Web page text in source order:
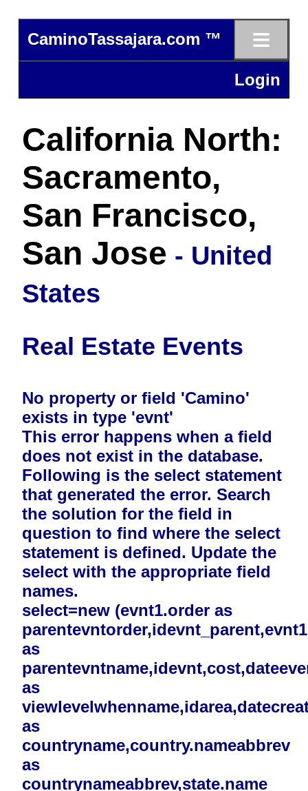
CaminoTassajara.com ™ ≡
Login
California North:
Sacramento,
San Francisco,
San Jose - United
States
Real Estate Events
No property or field 'Camino'
exists in type 'evnt'
This error happens when a field
does not exist in the database.
Following is the select statement
that generated the error. Search
the solution for the field in
question to find where the select
statement is defined. Update the
select with the appropriate field
names.
select=new (evnt1.order as
as
as
as
countryname,country.nameabbrev
as
countrynameabbrev,state.name